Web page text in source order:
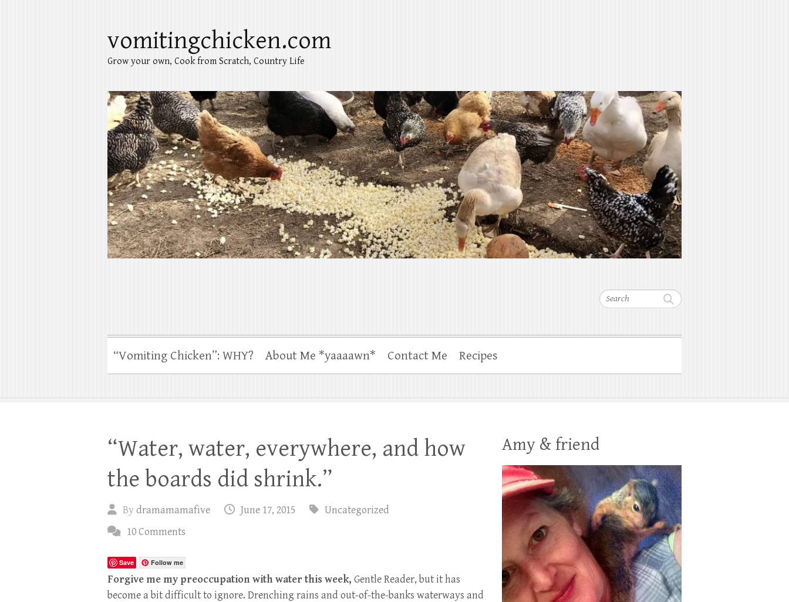
Search
vomitingchicken.com
Grow your own, Cook from Scratch, Country Life
“Vomiting Chicken”: WHY? About Me *yaaaawn* Contact Me Recipes
“Water, water, everywhere, and how
the boards did shrink.”
Bydramamamafive June 17, 2015
Uncategorized
10 Comments
Save Follow me
Forgive me my preoccupation with water this week, Gentle Reader, but it has
become a bit difficult to ignore. Drenching rains and out-of-the-banks waterways and
Amy & friend